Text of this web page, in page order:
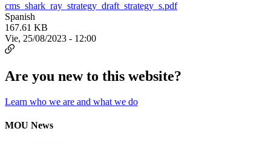
cms_shark_ray_strategy_draft_strategy_s.pdf
Spanish
167.61 KB
Vie, 25/08/2023 - 12:00
Are you new to this website?
Learn who we are and what we do
MOU News